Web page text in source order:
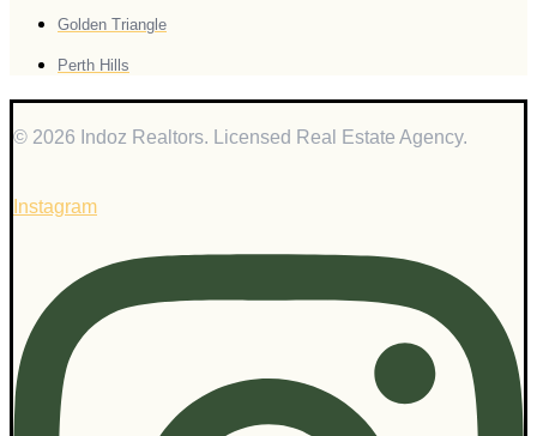
Golden Triangle
Perth Hills
© 2026 Indoz Realtors. Licensed Real Estate Agency.
Instagram